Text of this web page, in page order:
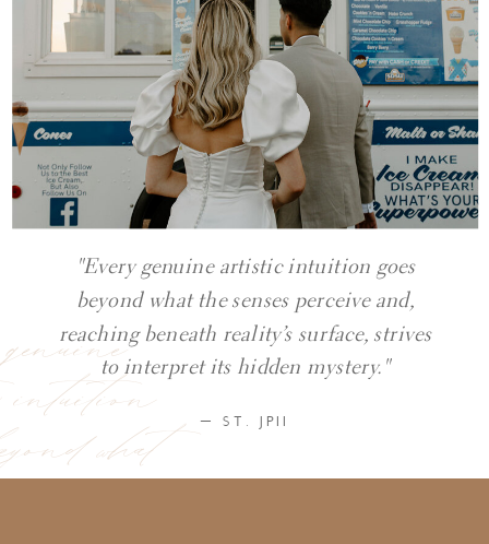
— ST. JPII
"Every genuine artistic intuition goes
beyond what the senses perceive and,
reaching beneath reality’s surface, strives
to interpret its hidden mystery."
intuition
what
perceive